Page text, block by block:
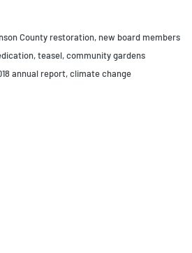
County restoration, new board members
teasel, community gardens
annual report, climate change